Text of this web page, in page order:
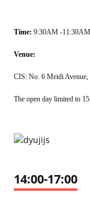
Time: 9:30AM -11:30AM
Venue:
CIS: No. 6 Meidi
The open day limited to
14:00-17:00